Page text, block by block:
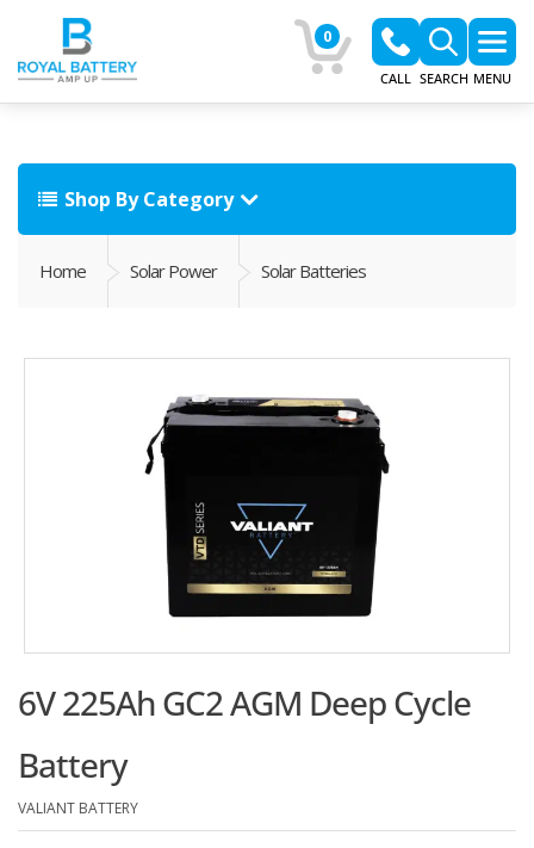
0
CALL SEARCH MENU
Shop By Category
Home Solar Power Solar Batteries
6V 225Ah GC2 AGM Deep Cycle
Battery
VALIANT BATTERY